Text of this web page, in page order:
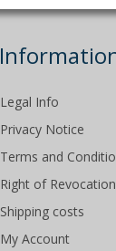
Legal Info
Privacy Notice
Terms and
Right of Revocation
Shipping costs
My Account